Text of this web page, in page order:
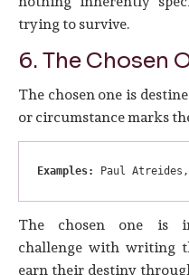
trying to survive.
6. The Chosen
The chosen one is
or circumstance marks
Examples: Paul Atreides,
The chosen one is
challenge with writing
earn their destiny